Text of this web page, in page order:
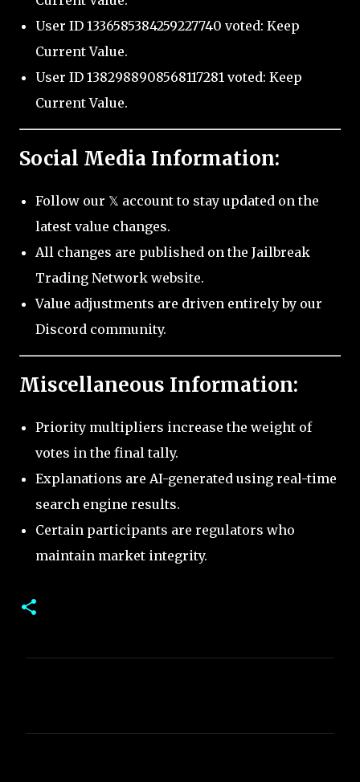
User ID 1336585384259227740 voted: Keep
Current Value.
User ID 1382988908568117281 voted: Keep
Current Value.
Social Media Information:
Follow our 𝕏 account to stay updated on the
latest value changes.
All changes are published on the Jailbreak
Trading Network website.
Value adjustments are driven entirely by our
Discord community.
Miscellaneous Information:
Priority multipliers increase the weight of
votes in the final tally.
Explanations are AI-generated using real-time
search engine results.
Certain participants are regulators who
maintain market integrity.